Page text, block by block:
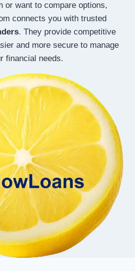
or want to compare options,
connects you with trusted
. They provide competitive
and more secure to manage
financial needs.